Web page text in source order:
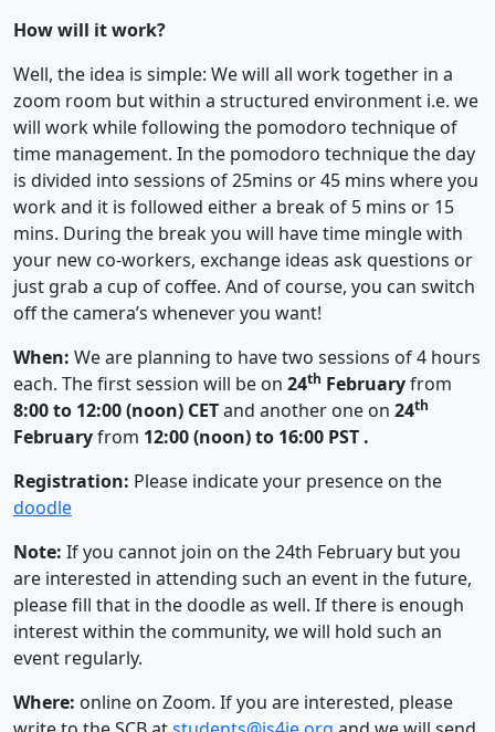
How will it work?
Well, the idea is simple: We will all work together in a
zoom room but within a structured environment i.e. we
will work while following the pomodoro technique of
time management. In the pomodoro technique the day
is divided into sessions of 25mins or 45 mins where you
work and it is followed either a break of 5 mins or 15
mins. During the break you will have time mingle with
your new co-workers, exchange ideas ask questions or
just grab a cup of coffee. And of course, you can switch
off the camera’s whenever you want!
When: We are planning to have two sessions of 4 hours
each. The first session will be on 24th Februaryfrom
8:00 to 12:00 (noon) CETand another one on 24th
Februaryfrom 12:00 (noon) to 16:00 PST .
Registration: Please indicate your presence on the
doodle
Note: If you cannot join on the 24th February but you
are interested in attending such an event in the future,
please fill that in the doodle as well. If there is enough
interest within the community, we will hold such an
event regularly.
Where: online on Zoom. If you are interested, please